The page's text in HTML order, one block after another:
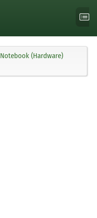
Notebook (Hardware)